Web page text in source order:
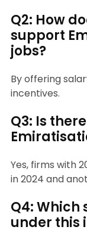
Q2: How
support
jobs?
By offering
incentives.
Q3: Is
Yes, firms with
in 2024 and
Q4: Which
under this